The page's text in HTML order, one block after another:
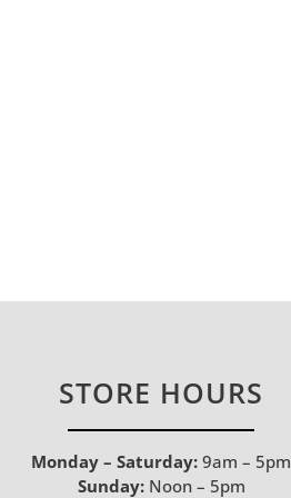
STORE HOURS
Monday – Saturday: 9am – 5pm
Sunday:Noon – 5pm